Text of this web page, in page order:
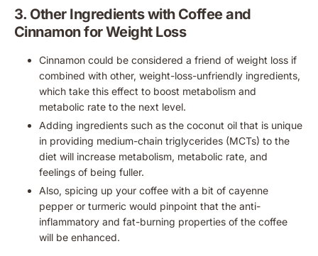
3. Other Ingredients with Coffee and
Cinnamon for Weight Loss
Cinnamon could be considered a friend of weight loss if
combined with other, weight-loss-unfriendly ingredients,
which take this effect to boost metabolism and
metabolic rate to the next level.
Adding ingredients such as the coconut oil that is unique
in providing medium-chain triglycerides (MCTs) to the
diet will increase metabolism, metabolic rate, and
feelings of being fuller.
Also, spicing up your coffee with a bit of cayenne
pepper or turmeric would pinpoint that the anti-
inflammatory and fat-burning properties of the coffee
will be enhanced.